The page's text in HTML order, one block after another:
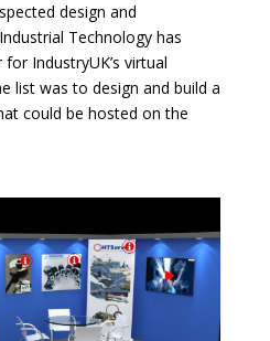
design and
Technology has
IndustryUK’s virtual
list was to design and build a
could be hosted on the